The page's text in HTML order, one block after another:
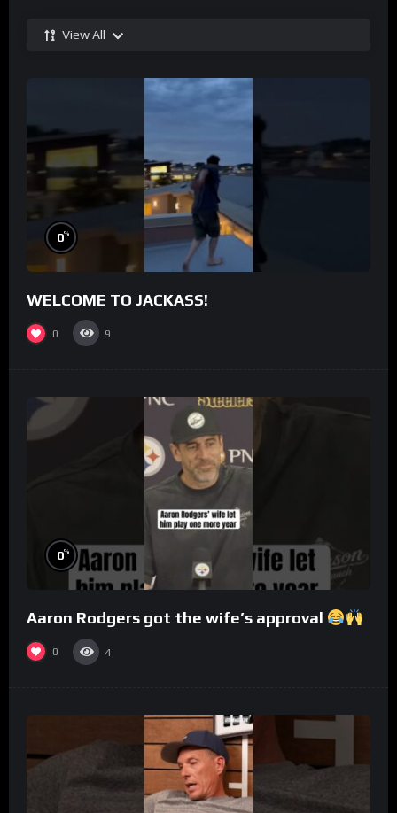
View All
0%
WELCOME TO JACKASS!
0 9
0%
Aaron Rodgers got the wife’s approval
0 4